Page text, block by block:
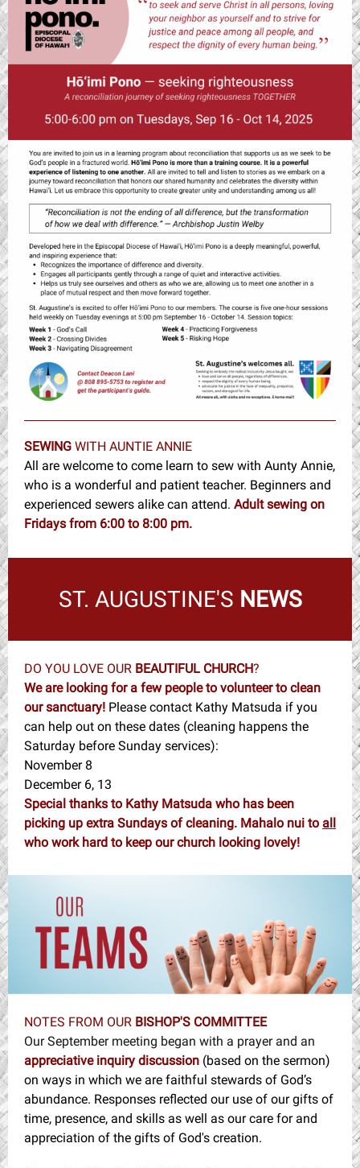
SEWING WITH AUNTIE ANNIE
All are welcome to come learn to sew with Aunty Annie,
who is a wonderful and patient teacher. Beginners and
experienced sewers alike can attend. Adult sewing on
Fridays from 6:00 to 8:00 pm.
ST. AUGUSTINE'S NEWS
DO YOU LOVE OUR BEAUTIFUL CHURCH?
We are looking for a few people to volunteer to clean
our sanctuary! Please contact Kathy Matsuda if you
can help out on these dates (cleaning happens the
Saturday before Sunday services):
November 8
December 6, 13
Special thanks to Kathy Matsuda who has been
picking up extra Sundays of cleaning. Mahalo nui to all
who work hard to keep our church looking lovely!
NOTES FROM OUR BISHOP'S COMMITTEE
Our September meeting began with a prayer and an
appreciative inquiry discussion (based on the sermon)
on ways in which we are faithful stewards of God’s
abundance. Responses reflected our use of our gifts of
time, presence, and skills as well as our care for and
appreciation of the gifts of God's creation.